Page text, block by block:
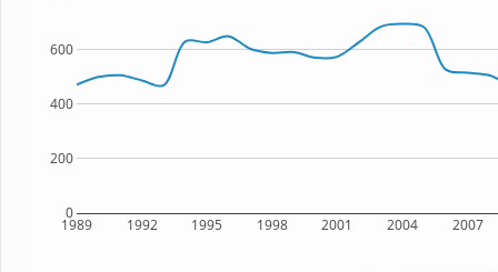
1989 1992 1995 1998 2001 2004 2007
0
200
400
600